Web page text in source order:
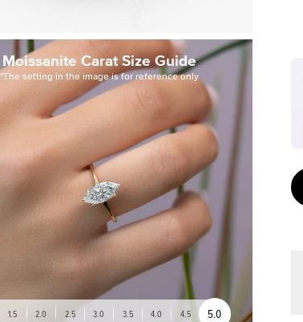
Moissanite Carat Size Guide
*The setting in the image is for reference only
1.5 2.0 2.5 3.0 3.5 4.0 4.5 5.0